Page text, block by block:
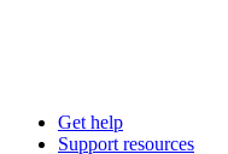
Get help
Support resources